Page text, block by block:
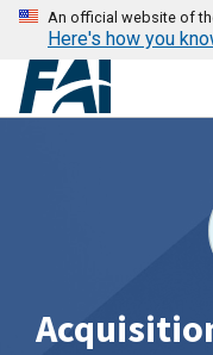
An official website of
Here's how you